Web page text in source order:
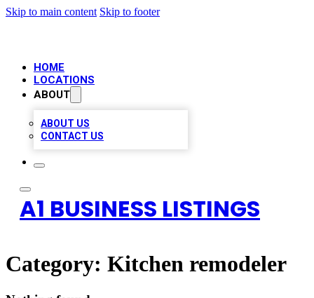
Skip to main content Skip to footer
HOME
LOCATIONS
ABOUT
ABOUT US
CONTACT US
A1 BUSINESS LISTINGS
Category: Kitchen remodeler